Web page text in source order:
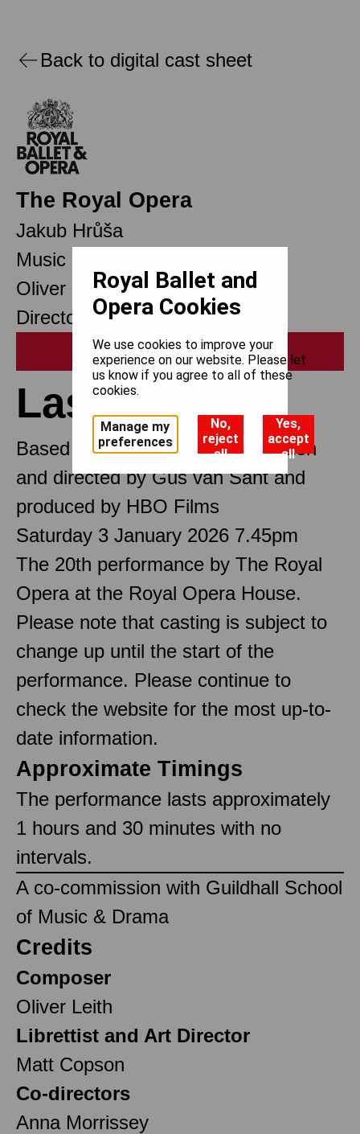
Back to digital cast sheet
The Royal Opera
Jakub Hrůša
Music Director
Oliver Mears
Director of Opera
Print
Last Days
Based on the film Last Days written
and directed by Gus van Sant and
produced by HBO Films
Saturday 3 January 2026 7.45pm
The 20th performance by The Royal
Opera at the Royal Opera House.
Please note that casting is subject to
change up until the start of the
performance. Please continue to
check the website for the most up-to-
date information.
Approximate Timings
The performance lasts approximately
1 hours and 30 minutes with no
intervals.
A co-commission with Guildhall School
of Music & Drama
Credits
Composer
Oliver Leith
Librettist and Art Director
Matt Copson
Co-directors
Anna Morrissey
Royal Ballet and
Opera Cookies
We use cookies to improve your
experience on our website. Please let
us know if you agree to all of these
cookies.
Manage my
preferences
No,
reject
all
Yes,
accept
all